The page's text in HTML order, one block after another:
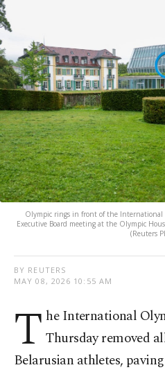
Olympic rings in front of the
Executive Board meeting at the Olympic
(Reuters
BY REUTERS
MAY 08, 2026 10:55 AM
T he International
Thursday removed
Belarusian athletes,